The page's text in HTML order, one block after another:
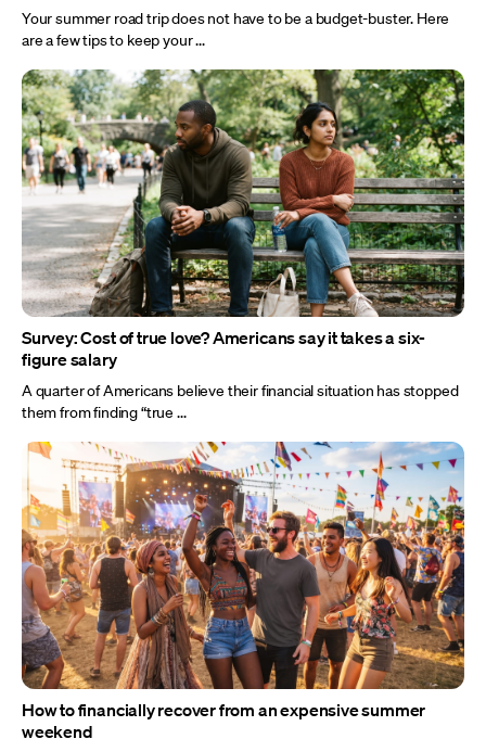
Your summer road trip does not have to be a budget-buster. Here
are a few tips to keep your ...
Survey: Cost of true love? Americans say it takes a six-
figure salary
A quarter of Americans believe their financial situation has stopped
them from finding “true ...
How to financially recover from an expensive summer
weekend